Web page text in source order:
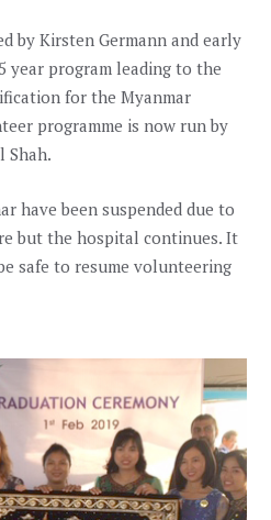
by Kirsten Germann and early
year program leading to the
for the Myanmar
programme is now run by
Shah.
have been suspended due to
but the hospital continues. It
safe to resume volunteering